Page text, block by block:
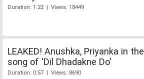
Duration: 1:22 | Views: 18449
LEAKED! Anushka, Priyanka in the
song of 'Dil Dhadakne Do'
Duration: 0:57 | Views: 8690